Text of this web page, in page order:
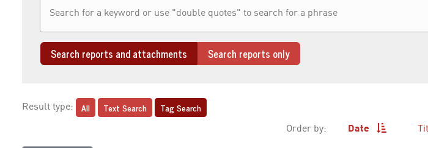
Search reports and attachments Search reports only
Result type: All Text Search Tag Search
Order by: Date